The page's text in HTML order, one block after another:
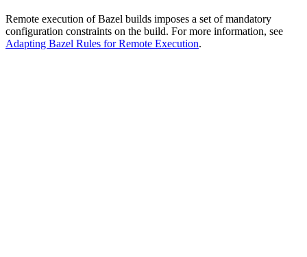
Remote execution of Bazel builds imposes a set of mandatory
configuration constraints on the build. For more information, see
Adapting Bazel Rules for Remote Execution.